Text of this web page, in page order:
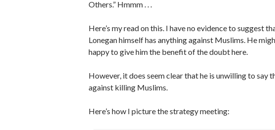
Others.” Hmmm . . .
Here’s my read on this. I have no evidence to suggest
Lonegan himself has anything against Muslims. He
happy to give him the benefit of the doubt here.
However, it does seem clear that he is unwilling to say
against killing Muslims.
Here’s how I picture the strategy meeting: